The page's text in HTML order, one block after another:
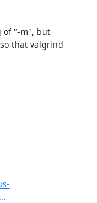
of "-m", but
that valgrind